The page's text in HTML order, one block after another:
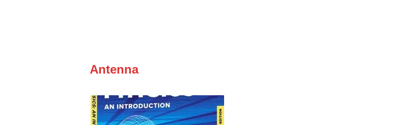
Antenna